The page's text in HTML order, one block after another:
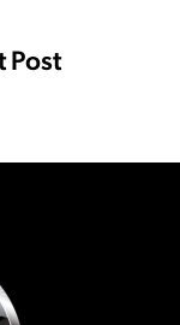
Post